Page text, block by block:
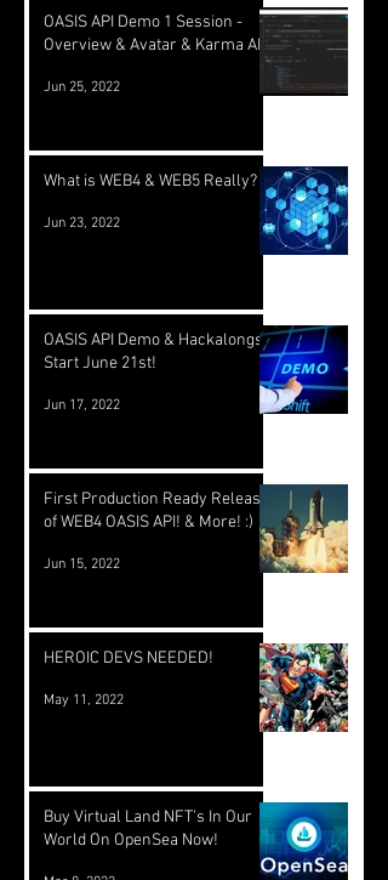
OASIS API Demo 1 Session -
Overview & Avatar & Karma API
Jun 25, 2022
What is WEB4 & WEB5 Really?
Jun 23, 2022
OASIS API Demo & Hackalongs
Start June 21st!
Jun 17, 2022
First Production Ready Release
of WEB4 OASIS API! & More! :)
Jun 15, 2022
HEROIC DEVS NEEDED!
May 11, 2022
Buy Virtual Land NFT's In Our
World On OpenSea Now!